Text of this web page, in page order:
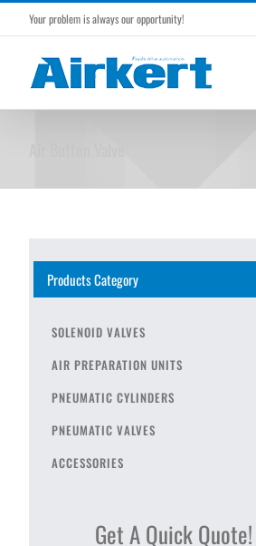
Skip
Your problem is always our opportunity!
Products Category
SOLENOID VALVES
AIR PREPARATION UNITS
PNEUMATIC CYLINDERS
PNEUMATIC VALVES
ACCESSORIES
Get A Quick Quote!